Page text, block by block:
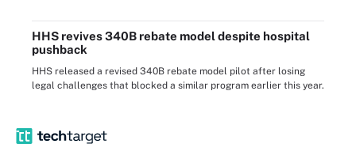
HHS revives 340B rebate model despite hospital
pushback
HHS released a revised 340B rebate model pilot after losing
legal challenges that blocked a similar program earlier this year.